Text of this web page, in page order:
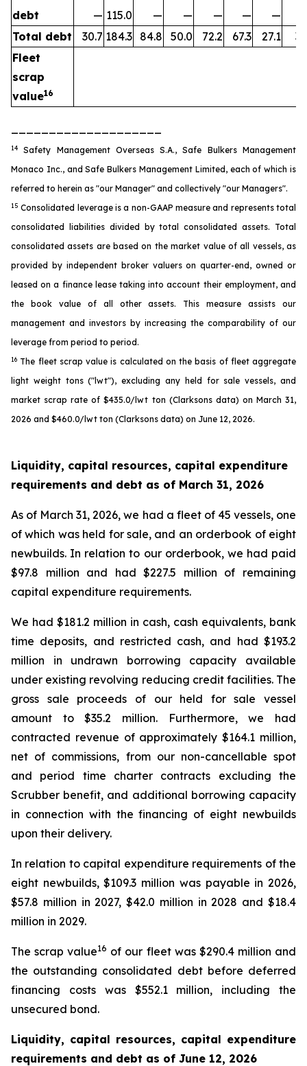
debt
— 115.0 — — — — —
Total debt
30.7 184.3 84.8 50.0 72.2 67.3 27.1
Fleet
scrap
value16
14
Safety Management Overseas S.A., Safe Bulkers Management
Monaco Inc., and Safe Bulkers Management Limited, each of which is
referred to herein as "our Manager" and collectively "our Managers".
15 Consolidated leverage is a non-GAAP measure and represents total
consolidated liabilities divided by total consolidated assets. Total
consolidated assets are based on the market value of all vessels, as
provided by independent broker valuers on quarter-end, owned or
leased on a finance lease taking into account their employment, and
the book value of all other assets. This measure assists our
management and investors by increasing the comparability of our
leverage from period to period.
16 The fleet scrap value is calculated on the basis of fleet aggregate
light weight tons ("lwt"), excluding any held for sale vessels, and
market scrap rate of $435.0/lwt ton (Clarksons data) on March 31,
2026 and $460.0/lwt ton (Clarksons data) on June 12, 2026.
Liquidity, capital resources, capital expenditure
requirements and debt as of March 31, 2026
As of March 31, 2026, we had a fleet of 45 vessels, one
of which was held for sale, and an orderbook of eight
newbuilds. In relation to our orderbook, we had paid
$97.8 million and had $227.5 million of remaining
capital expenditure requirements.
We had $181.2 million in cash, cash equivalents, bank
time deposits, and restricted cash, and had $193.2
million in undrawn borrowing capacity available
under existing revolving reducing credit facilities. The
gross sale proceeds of our held for sale vessel
amount to $35.2 million. Furthermore, we had
contracted revenue of approximately $164.1 million,
net of commissions, from our non-cancellable spot
and period time charter contracts excluding the
Scrubber benefit, and additional borrowing capacity
in connection with the financing of eight newbuilds
upon their delivery.
In relation to capital expenditure requirements of the
eight newbuilds, $109.3 million was payable in 2026,
$57.8 million in 2027, $42.0 million in 2028 and $18.4
million in 2029.
The scrap value16 of our fleet was $290.4 million and
the outstanding consolidated debt before deferred
financing costs was $552.1 million, including the
unsecured bond.
Liquidity, capital resources, capital expenditure
requirements and debt as of June 12, 2026